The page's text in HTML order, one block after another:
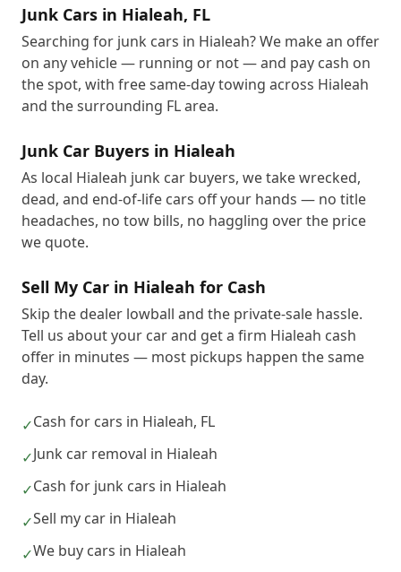
Junk Cars in Hialeah, FL
Searching for junk cars in Hialeah? We make an offer
on any vehicle — running or not — and pay cash on
the spot, with free same-day towing across Hialeah
and the surrounding FL area.
Junk Car Buyers in Hialeah
As local Hialeah junk car buyers, we take wrecked,
dead, and end-of-life cars off your hands — no title
headaches, no tow bills, no haggling over the price
we quote.
Sell My Car in Hialeah for Cash
Skip the dealer lowball and the private-sale hassle.
Tell us about your car and get a firm Hialeah cash
offer in minutes — most pickups happen the same
day.
✓Cash for cars in Hialeah, FL
✓Junk car removal in Hialeah
✓Cash for junk cars in Hialeah
✓Sell my car in Hialeah
✓We buy cars in Hialeah